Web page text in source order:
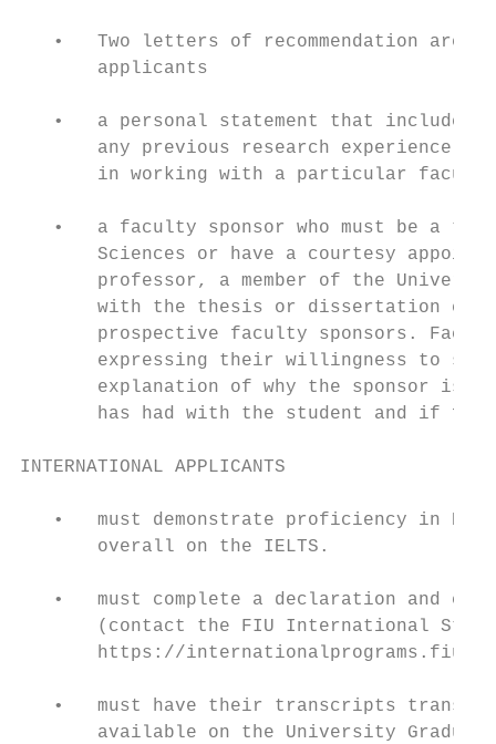
•   Two letters of recommendation are
       applicants
•   a personal statement that includes
any previous research experience,
in working with a particular
•   a faculty sponsor who must be a
Sciences or have a courtesy
professor, a member of the
with the thesis or dissertation
prospective faculty sponsors.
expressing their willingness to
explanation of why the sponsor is
has had with the student and if
INTERNATIONAL APPLICANTS
•   must demonstrate proficiency in
       overall on the IELTS.
•   must complete a declaration and
(contact the FIU International
https://
•   must have their transcripts
available on the University